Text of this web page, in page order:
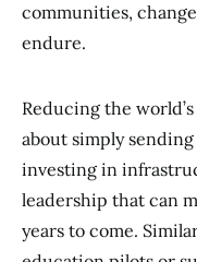
communities,
endure.
Reducing the
about simply
investing in
leadership that can
years to come.